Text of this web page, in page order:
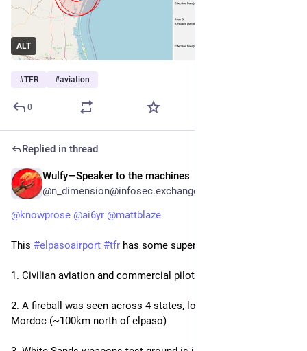
ALT
#TFR #aviation
0
Replied in thread
Wulfy—Speaker to the machines
@n_dimension@infosec.exchange
@knowprose @ai6yr @mattblaze
This #elpasoairport #tfr has some super strange vibes.
1. Civilian aviation and commercial pilots say it's strange
2. A fireball was seen across 4 states, low and rumbly and in
Mordoc (~100km north of elpaso)